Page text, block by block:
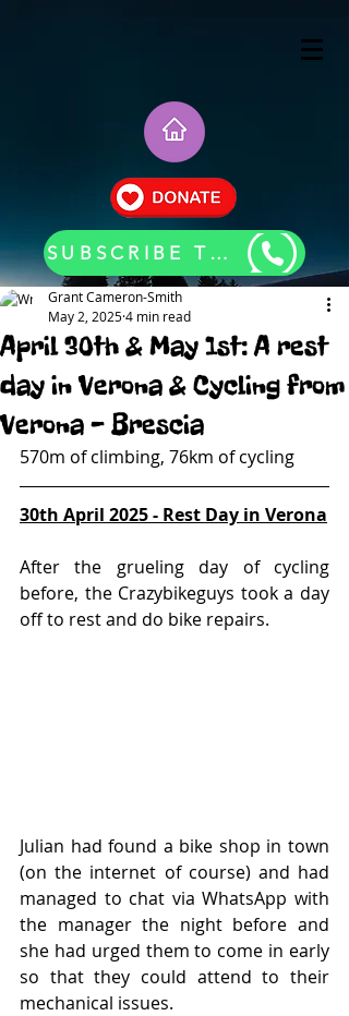
SUBSCRIBE TO OUR BLOG UPDATES
April 30th & May 1st: A rest
day in Verona & Cycling from
Verona - Brescia
Grant Cameron-Smith
May 2, 20254 min read
570m of climbing, 76km of cycling
30th April 2025 - Rest Day in Verona
After the grueling day of cycling
before, the Crazybikeguys took a day
off to rest and do bike repairs.
Julian had found a bike shop in town
(on the internet of course) and had
managed to chat via WhatsApp with
the manager the night before and
she had urged them to come in early
so that they could attend to their
mechanical issues.